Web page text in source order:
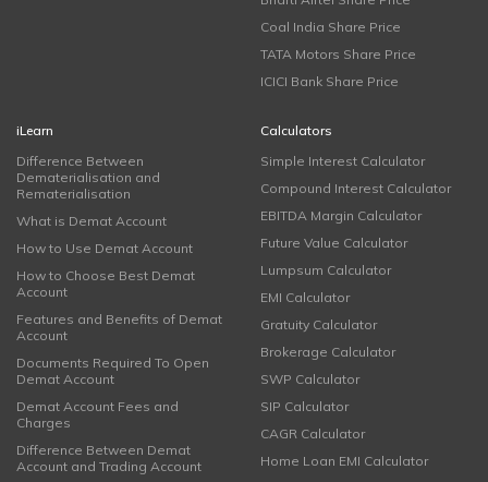
Coal India Share Price
TATA Motors Share Price
ICICI Bank Share Price
iLearn
Difference Between
Dematerialisation and
Rematerialisation
What is Demat Account
How to Use Demat Account
How to Choose Best Demat
Account
Features and Benefits of Demat
Account
Documents Required To Open
Demat Account
Demat Account Fees and
Charges
Difference Between Demat
Account and Trading Account
Calculators
Simple Interest Calculator
Compound Interest Calculator
EBITDA Margin Calculator
Future Value Calculator
Lumpsum Calculator
EMI Calculator
Gratuity Calculator
Brokerage Calculator
SWP Calculator
SIP Calculator
CAGR Calculator
Home Loan EMI Calculator